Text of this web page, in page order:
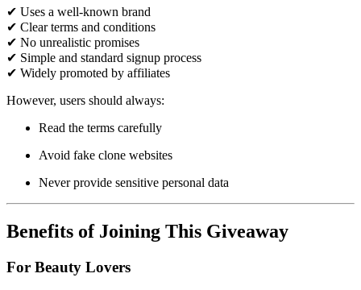
✔ Uses a well-known brand
✔ Clear terms and conditions
✔ No unrealistic promises
✔ Simple and standard signup process
✔ Widely promoted by affiliates
However, users should always:
Read the terms carefully
Avoid fake clone websites
Never provide sensitive personal data
Benefits of Joining This Giveaway
For Beauty Lovers